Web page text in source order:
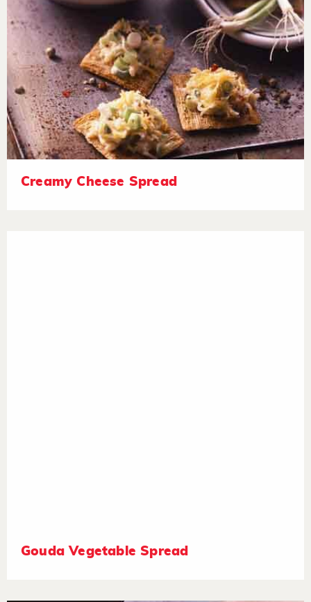
Creamy Cheese Spread
Gouda Vegetable Spread